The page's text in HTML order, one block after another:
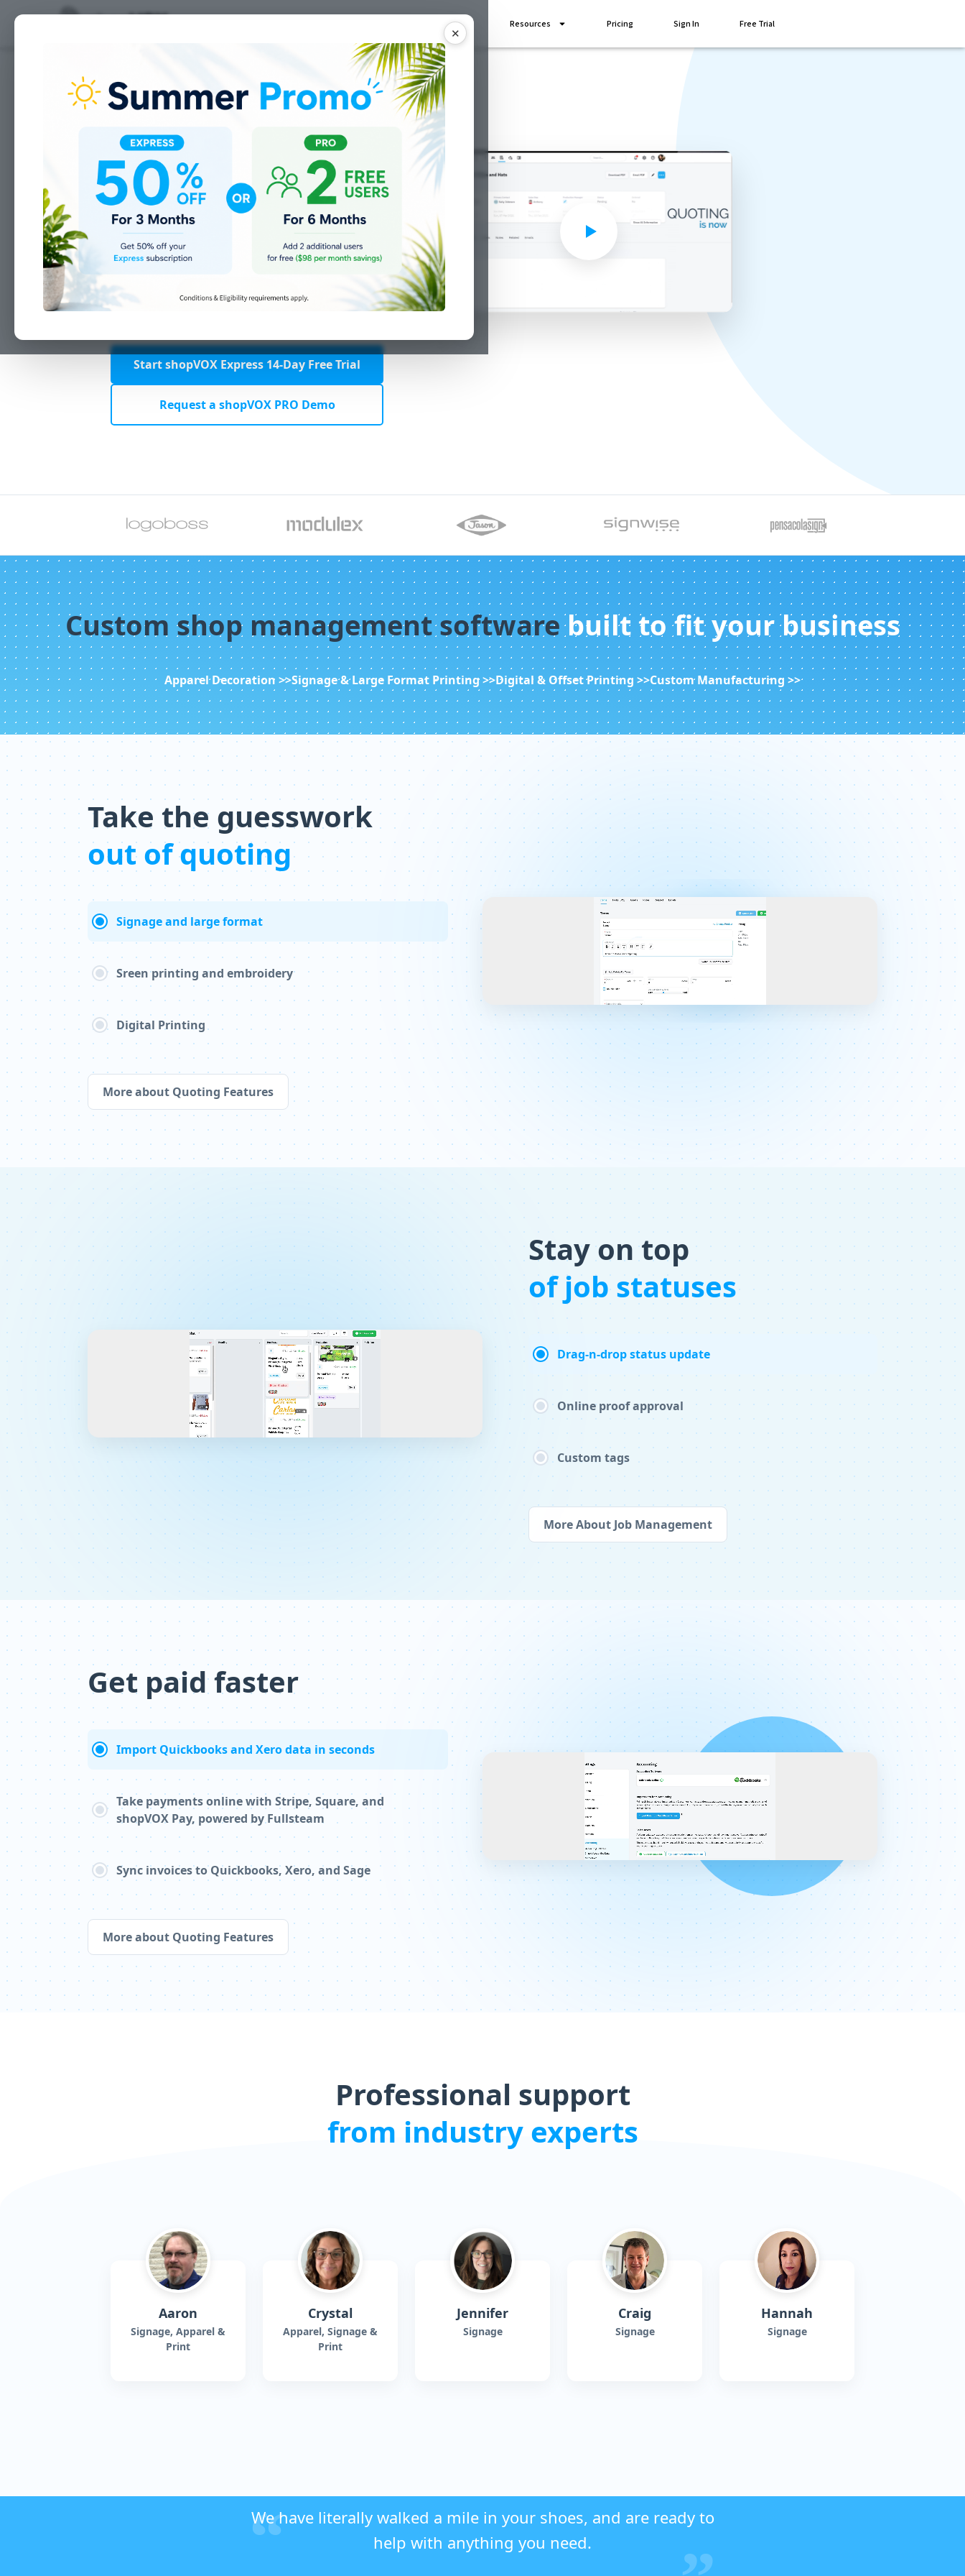
✕
Add Ons Resources Pricing Sign In Free Trial
Imagine a more
organized shop
Now make it a reality with shopVOX
Everything you need tomanage your sign, print or
Start shopVOX Express 14-Day Free Trial
Request a shopVOX PRO Demo
Custom shop management softwarebuilt to fit your business
Apparel Decoration >>Signage & Large Format Printing >>Digital & Offset Printing >>Custom Manufacturing >>
Take the guesswork
out of quoting
Signage and large format
Sreen printing and embroidery
Digital Printing
More about Quoting Features
Stay on top
of job statuses
Drag-n-drop status update
Online proof approval
Custom tags
More About Job Management
Get paid faster
Import Quickbooks and Xero data in seconds
Take payments online with Stripe, Square, and
shopVOX Pay, powered by Fullsteam
Sync invoices to Quickbooks, Xero, and Sage
More about Quoting Features
Professional support
from industry experts
Aaron
Signage, Apparel &
Print
Crystal
Apparel, Signage &
Print
Jennifer
Signage
Craig
Signage
Hannah
Signage
We have literally walked a mile in your shoes, and are ready to
help with anything you need.